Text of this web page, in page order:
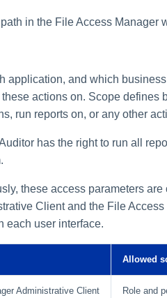
in the File Access Manager
application, and which
actions on. Scope
run reports on, or any other
has the right to run all
these access parameters
Client and the File
each user interface.
Allowed
Administrative Client Role and